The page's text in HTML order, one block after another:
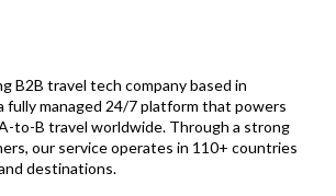
B2B travel tech company based in
fully managed 24/7 platform that powers
to-B travel worldwide. Through a strong
our service operates in 110+ countries
destinations.